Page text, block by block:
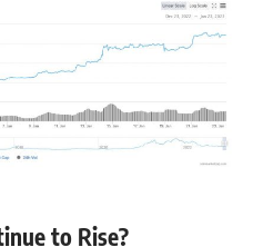
to Rise?